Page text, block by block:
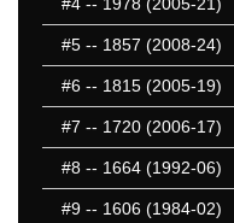
#5 -- 1857 (2008-24)
#6 -- 1815 (2005-19)
#7 -- 1720 (2006-17)
#8 -- 1664 (1992-06)
#9 -- 1606 (1984-02)